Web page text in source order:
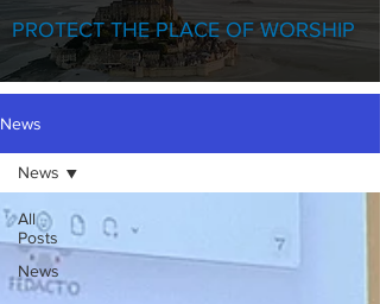
PROTECT THE PLACE OF WORSHIP
News
All
Posts
News
News